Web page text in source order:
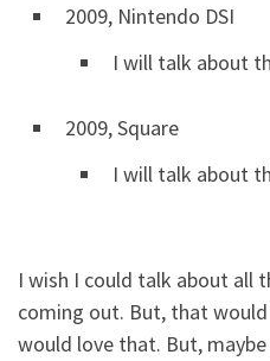
2009, Nintendo DSI
I will talk about
2009, Square
I will talk about
I wish I could talk about all
coming out. But, that
would love that. But,